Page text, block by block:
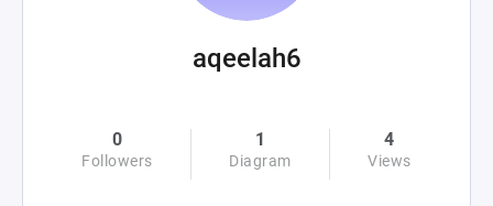
aqeelah6
0
Followers
1
Diagram
4
Views